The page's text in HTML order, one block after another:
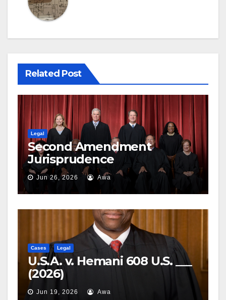
Related Post
Legal
Second Amendment
Jurisprudence
Jun 26, 2026 Awa
Cases Legal
U.S.A. v. Hemani 608 U.S. ___
(2026)
Jun 19, 2026 Awa